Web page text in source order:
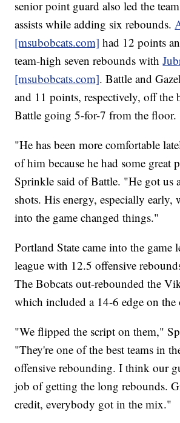
senior point guard also led the
assists while adding six rebounds.
[msubobcats.com] had 12 points
team-high seven rebounds with
[msubobcats.com]. Battle and
and 11 points, respectively, off the
Battle going 5-for-7 from the floor.
"He has been more comfortable
of him because he had some great
Sprinkle said of Battle. "He got us
shots. His energy, especially early,
into the game changed things."
Portland State came into the game
league with 12.5 offensive
The Bobcats out-rebounded the
which included a 14-6 edge on the
"We flipped the script on them,"
"They're one of the best teams in
offensive rebounding. I think our
job of getting the long rebounds.
credit, everybody got in the mix."